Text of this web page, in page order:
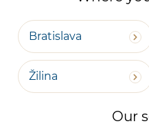
Bratislava
Žilina
Our